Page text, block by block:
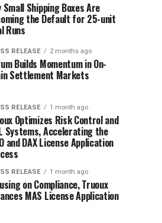
Small Shipping Boxes Are
the Default for 25-unit
Runs
RELEASE 2 months ago
Builds Momentum in On-
Settlement Markets
RELEASE 1 month ago
Optimizes Risk Control and
Systems, Accelerating the
and DAX License Application
RELEASE 1 month ago
on Compliance, Truoux
MAS License Application